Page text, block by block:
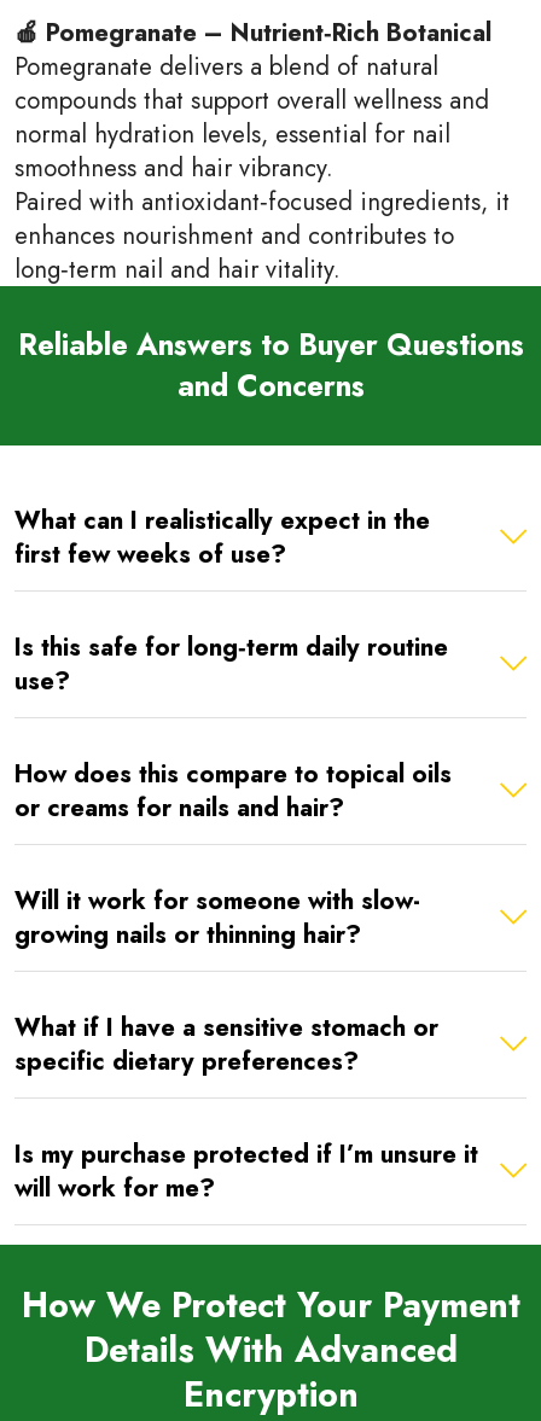
🍎 Pomegranate – Nutrient‑Rich Botanical
Pomegranate delivers a blend of natural
compounds that support overall wellness and
normal hydration levels, essential for nail
smoothness and hair vibrancy.
Paired with antioxidant‑focused ingredients, it
enhances nourishment and contributes to
long‑term nail and hair vitality.
Reliable Answers to Buyer Questions
and Concerns
What can I realistically expect in the
first few weeks of use?
Is this safe for long‑term daily routine
use?
How does this compare to topical oils
or creams for nails and hair?
Will it work for someone with slow-
growing nails or thinning hair?
What if I have a sensitive stomach or
specific dietary preferences?
Is my purchase protected if I’m unsure it
will work for me?
How We Protect Your Payment
Details With Advanced
Encryption